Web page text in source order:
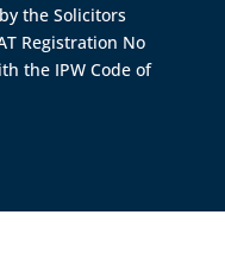
theSolicitors
Registration No
the IPW Code of